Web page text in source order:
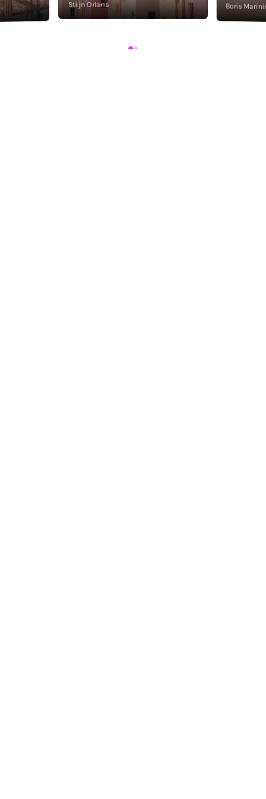
Stijn Orlans Boris